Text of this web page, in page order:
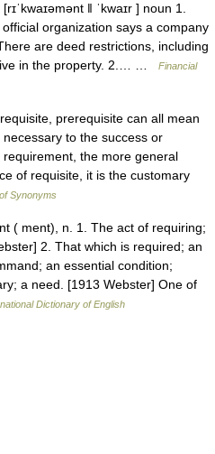
ǁ ˈkwaɪr ] noun 1.
organization says a company
are deed restrictions, including
in the property. 2.… …
Financial
prerequisite can all mean
to the success or
the more general
of requisite, it is the customary
Synonyms
( ment), n. 1. The act of requiring;
2. That which is required; an
an essential condition;
a need. [1913 Webster] One of
Dictionary of English